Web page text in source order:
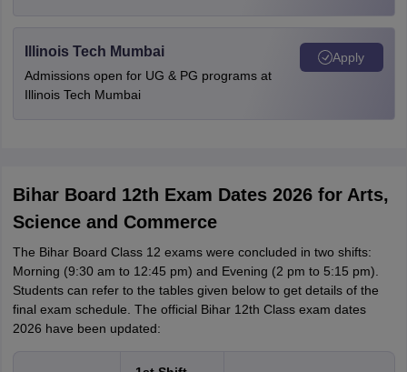
Illinois Tech Mumbai
Admissions open for UG & PG programs at
Illinois Tech Mumbai
Apply
Bihar Board 12th Exam Dates 2026 for Arts,
Science and Commerce
The Bihar Board Class 12 exams were concluded in two shifts:
Morning (9:30 am to 12:45 pm) and Evening (2 pm to 5:15 pm).
Students can refer to the tables given below to get details of the
final exam schedule. The official Bihar 12th Class exam dates
2026 have been updated: